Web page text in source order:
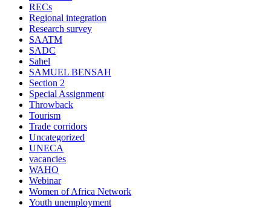
RECs
Regional integration
Research survey
SAATM
SADC
Sahel
SAMUEL BENSAH
Section 2
Special Assignment
Throwback
Tourism
Trade corridors
Uncategorized
UNECA
vacancies
WAHO
Webinar
Women of Africa Network
Youth unemployment